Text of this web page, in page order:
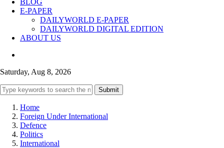
E-PAPER
DAILYWORLD E-PAPER
DAILYWORLD DIGITAL EDITION
ABOUT US
Saturday, Aug 8, 2026
Submit
Home
Foreign Under International
Defence
Politics
International